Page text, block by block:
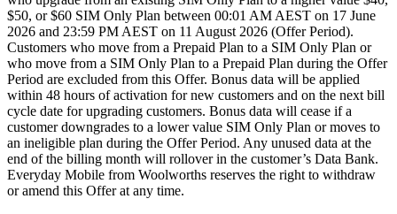
$50, or $60 SIM Only Plan between 00:01 AM AEST on 17 June
2026 and 23:59 PM AEST on 11 August 2026 (Offer Period).
Customers who move from a Prepaid Plan to a SIM Only Plan or
who move from a SIM Only Plan to a Prepaid Plan during the Offer
Period are excluded from this Offer. Bonus data will be applied
within 48 hours of activation for new customers and on the next bill
cycle date for upgrading customers. Bonus data will cease if a
customer downgrades to a lower value SIM Only Plan or moves to
an ineligible plan during the Offer Period. Any unused data at the
end of the billing month will rollover in the customer’s Data Bank.
Everyday Mobile from Woolworths reserves the right to withdraw
or amend this Offer at any time.